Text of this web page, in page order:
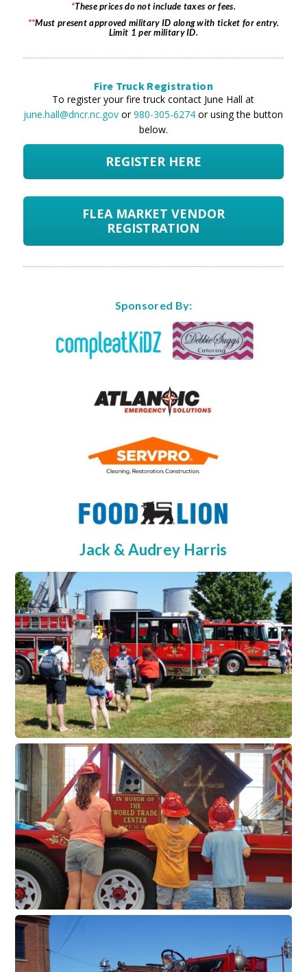
*These prices do not include taxes or fees.
**Must present approved military ID along with ticket for entry.
Limit 1 per military ID.
Fire Truck Registration
To register your fire truck contact June Hall at
june.hall@dncr.nc.gov or980-305-6274 or using the button
below.
REGISTER HERE
FLEA MARKET VENDOR
REGISTRATION
Sponsored By:
Jack & Audrey Harris